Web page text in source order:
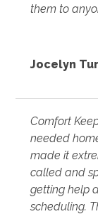
them to
Jocelyn
Comfort
needed
made it
called and
getting help
scheduling.